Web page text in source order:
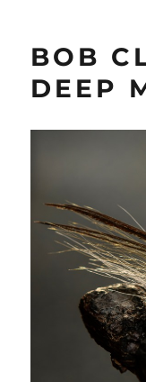
BOB
DEEP